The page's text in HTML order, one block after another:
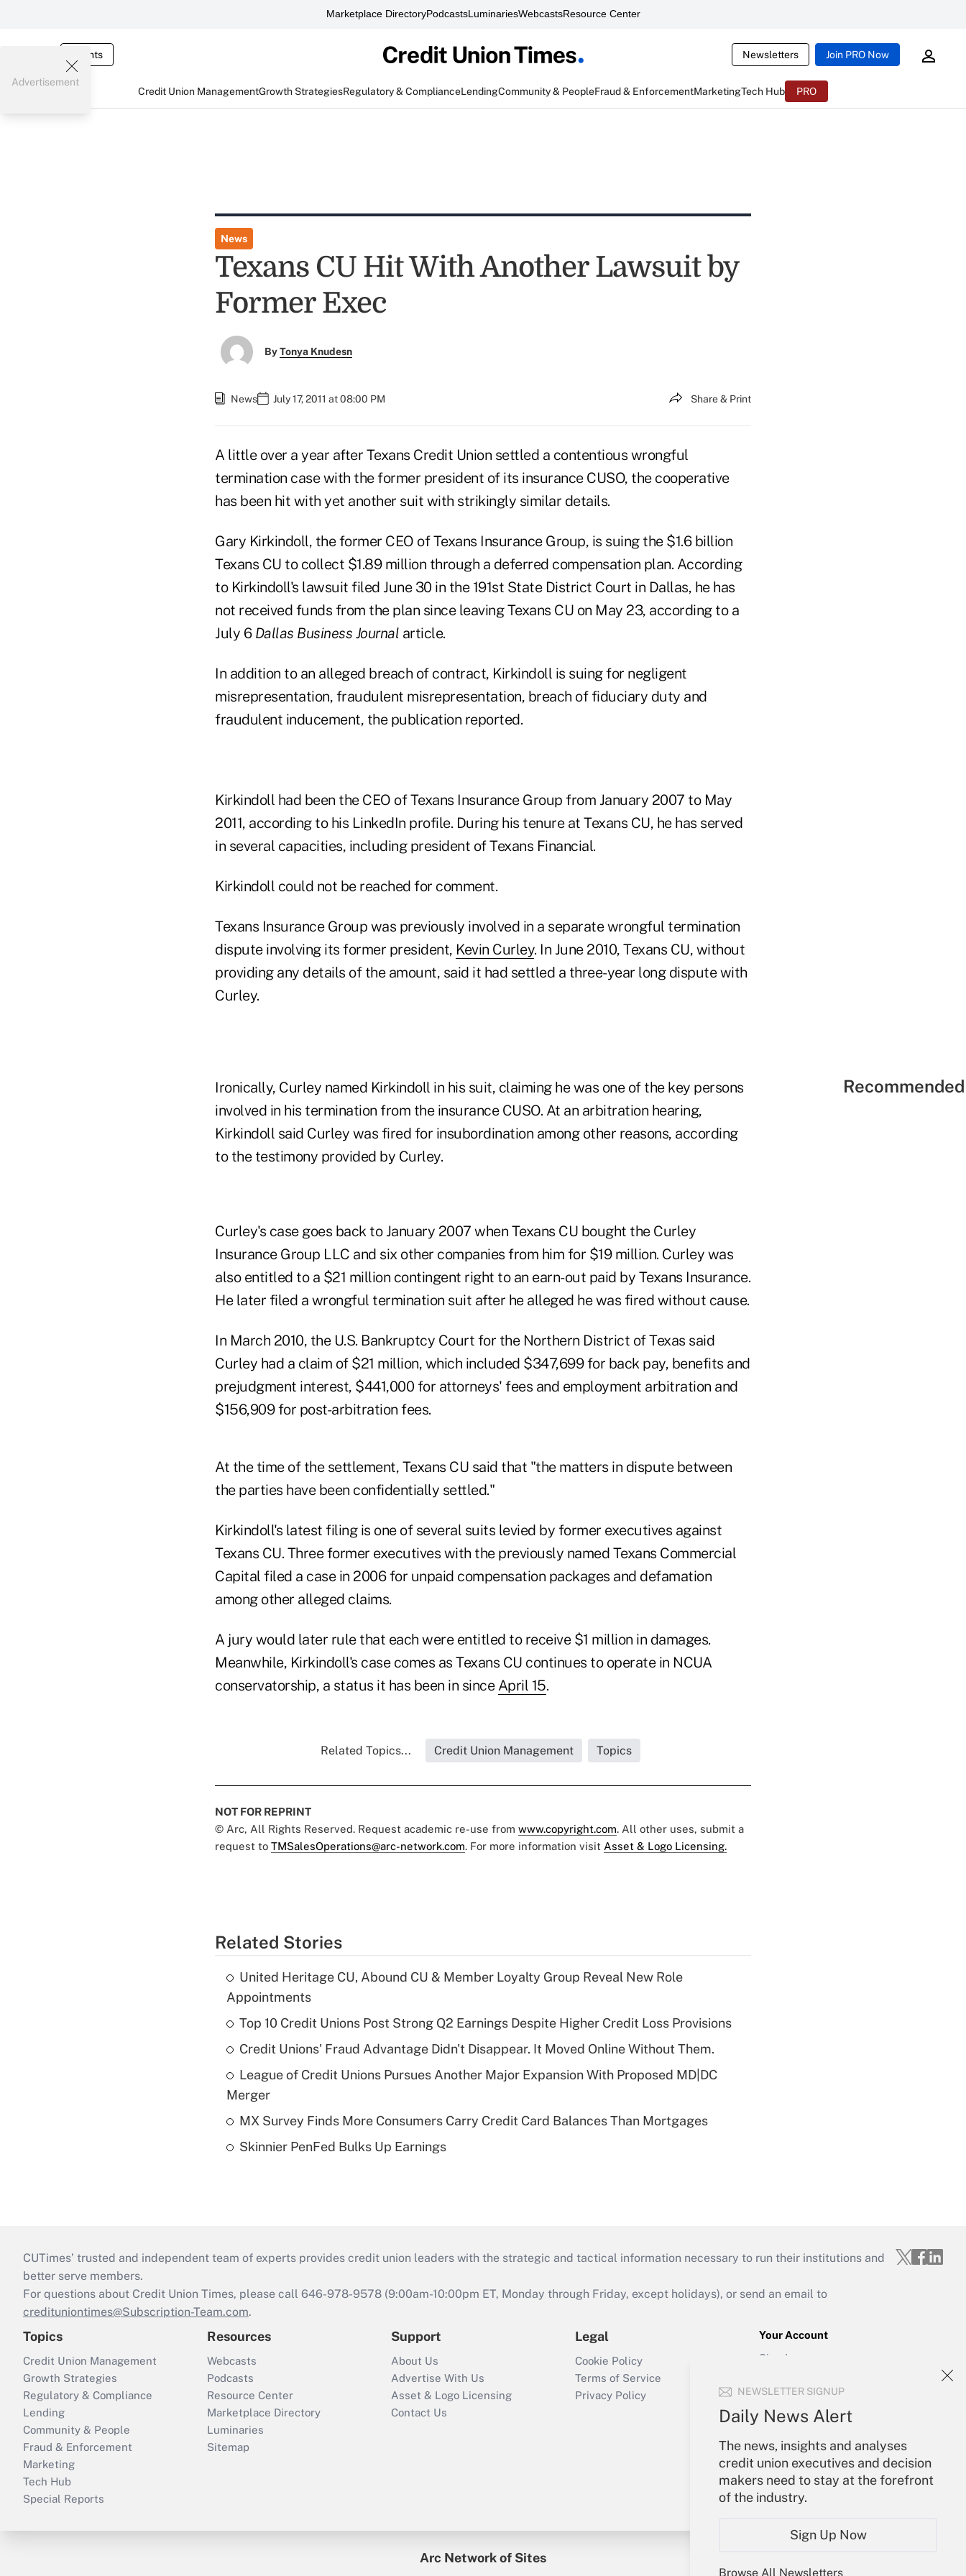
Marketplace DirectoryPodcastsLuminariesWebcastsResource Center
Events Newsletters Join PRO Now
Credit Union ManagementGrowth StrategiesRegulatory & ComplianceLendingCommunity & PeopleFraud & EnforcementMarketingTech Hub PRO
NEWSLETTER SIGNUP
Daily News Alert
The news, insights and analyses
credit union executives and decision
makers need to stay at the forefront
of the industry.
Sign Up Now
Browse All Newsletters
Advertisement
News
Texans CU Hit With Another Lawsuit by
Former Exec
ByTonya Knudesn
News July 17, 2011 at 08:00 PM Share & Print
A little over a year after Texans Credit Union settled a contentious wrongful
termination case with the former president of its insurance CUSO, the cooperative
has been hit with yet another suit with strikingly similar details.
Gary Kirkindoll, the former CEO of Texans Insurance Group, is suing the $1.6 billion
Texans CU to collect $1.89 million through a deferred compensation plan. According
to Kirkindoll's lawsuit filed June 30 in the 191st State District Court in Dallas, he has
not received funds from the plan since leaving Texans CU on May 23, according to a
July 6 Dallas Business Journal article.
In addition to an alleged breach of contract, Kirkindoll is suing for negligent
misrepresentation, fraudulent misrepresentation, breach of fiduciary duty and
fraudulent inducement, the publication reported.
Kirkindoll had been the CEO of Texans Insurance Group from January 2007 to May
2011, according to his LinkedIn profile. During his tenure at Texans CU, he has served
in several capacities, including president of Texans Financial.
Kirkindoll could not be reached for comment.
Texans Insurance Group was previously involved in a separate wrongful termination
dispute involving its former president, Kevin Curley. In June 2010, Texans CU, without
providing any details of the amount, said it had settled a three-year long dispute with
Curley.
Ironically, Curley named Kirkindoll in his suit, claiming he was one of the key persons
involved in his termination from the insurance CUSO. At an arbitration hearing,
Kirkindoll said Curley was fired for insubordination among other reasons, according
to the testimony provided by Curley.
Curley's case goes back to January 2007 when Texans CU bought the Curley
Insurance Group LLC and six other companies from him for $19 million. Curley was
also entitled to a $21 million contingent right to an earn-out paid by Texans Insurance.
He later filed a wrongful termination suit after he alleged he was fired without cause.
In March 2010, the U.S. Bankruptcy Court for the Northern District of Texas said
Curley had a claim of $21 million, which included $347,699 for back pay, benefits and
prejudgment interest, $441,000 for attorneys' fees and employment arbitration and
$156,909 for post-arbitration fees.
At the time of the settlement, Texans CU said that "the matters in dispute between
the parties have been confidentially settled."
Kirkindoll's latest filing is one of several suits levied by former executives against
Texans CU. Three former executives with the previously named Texans Commercial
Capital filed a case in 2006 for unpaid compensation packages and defamation
among other alleged claims.
A jury would later rule that each were entitled to receive $1 million in damages.
Meanwhile, Kirkindoll's case comes as Texans CU continues to operate in NCUA
conservatorship, a status it has been in since April 15.
Related Topics... Credit Union Management Topics
NOT FOR REPRINT
© Arc, All Rights Reserved. Request academic re-use from www.copyright.com. All other uses, submit a
request to TMSalesOperations@arc-network.com. For more information visit Asset & Logo Licensing.
Related Stories
United Heritage CU, Abound CU & Member Loyalty Group Reveal New Role
Appointments
Top 10 Credit Unions Post Strong Q2 Earnings Despite Higher Credit Loss Provisions
Credit Unions' Fraud Advantage Didn't Disappear. It Moved Online Without Them.
League of Credit Unions Pursues Another Major Expansion With Proposed MD|DC
Merger
MX Survey Finds More Consumers Carry Credit Card Balances Than Mortgages
Skinnier PenFed Bulks Up Earnings
CUTimes’ trusted and independent team of experts provides credit union leaders with the strategic and tactical information necessary to run their institutions and
better serve members.
For questions about Credit Union Times, please call 646-978-9578 (9:00am-10:00pm ET, Monday through Friday, except holidays), or send an email to
credituniontimes@Subscription-Team.com.
Topics
Credit Union Management
Growth Strategies
Regulatory & Compliance
Lending
Community & People
Fraud & Enforcement
Marketing
Tech Hub
Special Reports
Resources
Webcasts
Podcasts
Resource Center
Marketplace Directory
Luminaries
Sitemap
Support
About Us
Advertise With Us
Asset & Logo Licensing
Contact Us
Legal
Cookie Policy
Terms of Service
Privacy Policy
Your Account
Sign In
Forgot Password
My Newsletters
Arc Network of Sites